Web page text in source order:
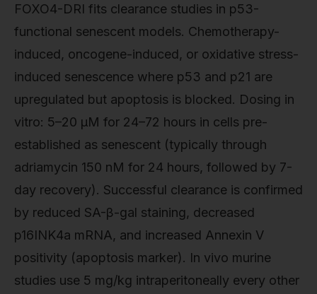
FOXO4-DRI fits clearance studies in p53-
functional senescent models. Chemotherapy-
induced, oncogene-induced, or oxidative stress-
induced senescence where p53 and p21 are
upregulated but apoptosis is blocked. Dosing in
vitro: 5–20 µM for 24–72 hours in cells pre-
established as senescent (typically through
adriamycin 150 nM for 24 hours, followed by 7-
day recovery). Successful clearance is confirmed
by reduced SA-β-gal staining, decreased
p16INK4a mRNA, and increased Annexin V
positivity (apoptosis marker). In vivo murine
studies use 5 mg/kg intraperitoneally every other